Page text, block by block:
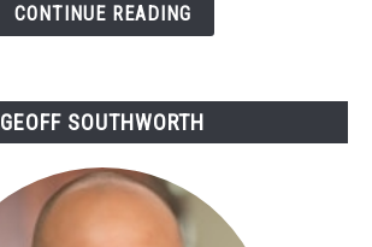
CONTINUE READING
GEOFF SOUTHWORTH